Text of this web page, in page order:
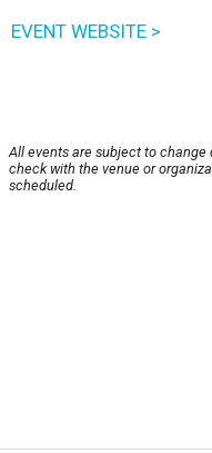
EVENT WEBSITE >
All events are subject to
check with the venue or
scheduled.